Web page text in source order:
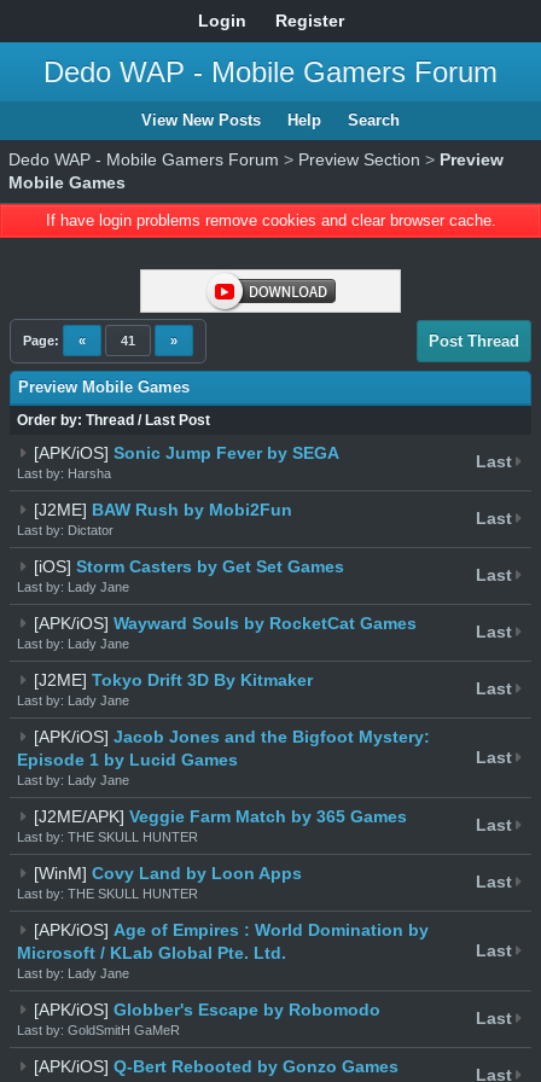
Login Register
Dedo WAP - Mobile Gamers Forum
View New Posts Help Search
Dedo WAP - Mobile Gamers Forum > Preview Section > Preview
Mobile Games
If have login problems remove cookies and clear browser cache.
Page: « 41 » Post Thread
Preview Mobile Games
Order by: Thread / Last Post
[APK/iOS] Sonic Jump Fever by SEGA
Last by: Harsha
Last
[J2ME] BAW Rush by Mobi2Fun
Last by: Dictator
Last
[iOS] Storm Casters by Get Set Games
Last by: Lady Jane
Last
[APK/iOS] Wayward Souls by RocketCat Games
Last by: Lady Jane
Last
[J2ME] Tokyo Drift 3D By Kitmaker
Last by: Lady Jane
Last
[APK/iOS] Jacob Jones and the Bigfoot Mystery:
Episode 1 by Lucid Games
Last by: Lady Jane
Last
[J2ME/APK] Veggie Farm Match by 365 Games
Last by: THE SKULL HUNTER
Last
[WinM] Covy Land by Loon Apps
Last by: THE SKULL HUNTER
Last
[APK/iOS] Age of Empires : World Domination by
Microsoft / KLab Global Pte. Ltd.
Last by: Lady Jane
Last
[APK/iOS] Globber's Escape by Robomodo
Last by: GoldSmitH GaMeR
Last
[APK/iOS] Q-Bert Rebooted by Gonzo Games Last